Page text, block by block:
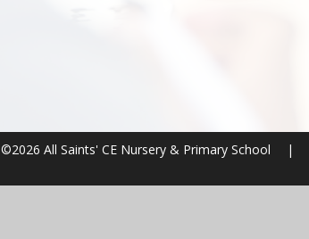
©2026 All Saints' CE Nursery & Primary School |